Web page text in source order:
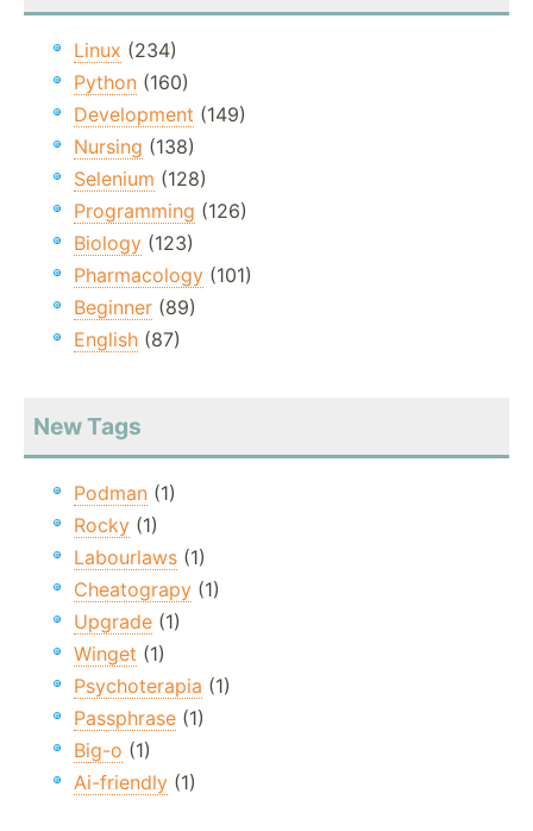
Linux (234)
Python (160)
Development (149)
Nursing (138)
Selenium (128)
Programming (126)
Biology (123)
Pharmacology (101)
Beginner (89)
English (87)
New Tags
Podman (1)
Rocky (1)
Labourlaws (1)
Cheatograpy (1)
Upgrade (1)
Winget (1)
Psychoterapia (1)
Passphrase (1)
Big-o (1)
Ai-friendly (1)